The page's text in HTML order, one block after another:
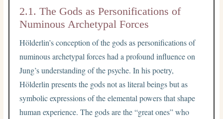
2.1. The Gods as Personifications of
Numinous Archetypal Forces
Hölderlin’s conception of the gods as personifications of
numinous archetypal forces had a profound influence on
Jung’s understanding of the psyche. In his poetry,
Hölderlin presents the gods not as literal beings but as
symbolic expressions of the elemental powers that shape
human experience. The gods are the “great ones” who